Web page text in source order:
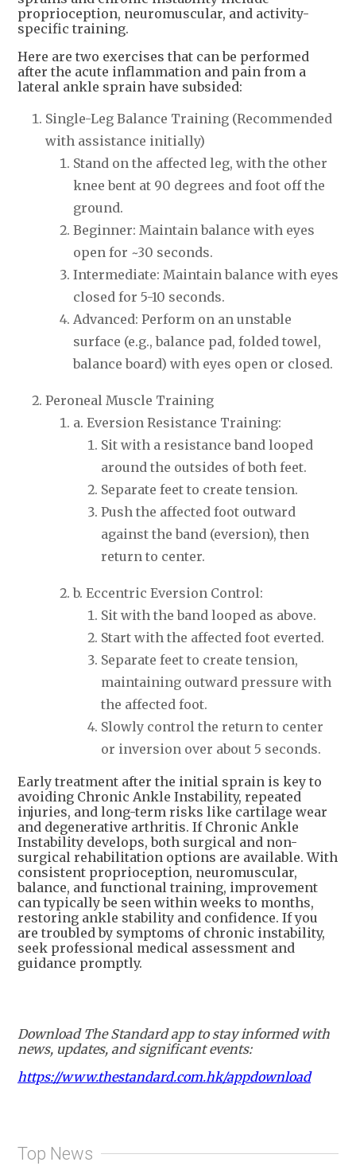
proprioception, neuromuscular, and activity-
specific training.
Here are two exercises that can be performed
after the acute inflammation and pain from a
lateral ankle sprain have subsided:
Single-Leg Balance Training (Recommended
with assistance initially)
Stand on the affected leg, with the other
knee bent at 90 degrees and foot off the
ground.
Beginner: Maintain balance with eyes
open for ~30 seconds.
Intermediate: Maintain balance with eyes
closed for 5-10 seconds.
Advanced: Perform on an unstable
surface (e.g., balance pad, folded towel,
balance board) with eyes open or closed.
Peroneal Muscle Training
a. Eversion Resistance Training:
Sit with a resistance band looped
around the outsides of both feet.
Separate feet to create tension.
Push the affected foot outward
against the band (eversion), then
return to center.
b. Eccentric Eversion Control:
Sit with the band looped as above.
Start with the affected foot everted.
Separate feet to create tension,
maintaining outward pressure with
the affected foot.
Slowly control the return to center
or inversion over about 5 seconds.
Early treatment after the initial sprain is key to
avoiding Chronic Ankle Instability, repeated
injuries, and long-term risks like cartilage wear
and degenerative arthritis. If Chronic Ankle
Instability develops, both surgical and non-
surgical rehabilitation options are available. With
consistent proprioception, neuromuscular,
balance, and functional training, improvement
can typically be seen within weeks to months,
restoring ankle stability and confidence. If you
are troubled by symptoms of chronic instability,
seek professional medical assessment and
guidance promptly.
Download The Standard app to stay informed with
news, updates, and significant events:
https://www.thestandard.com.hk/appdownload
Top News